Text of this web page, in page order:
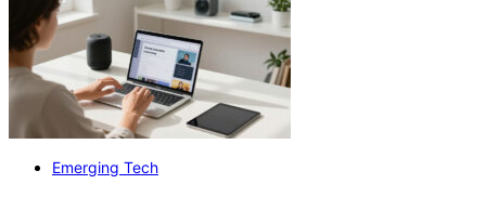
Emerging Tech